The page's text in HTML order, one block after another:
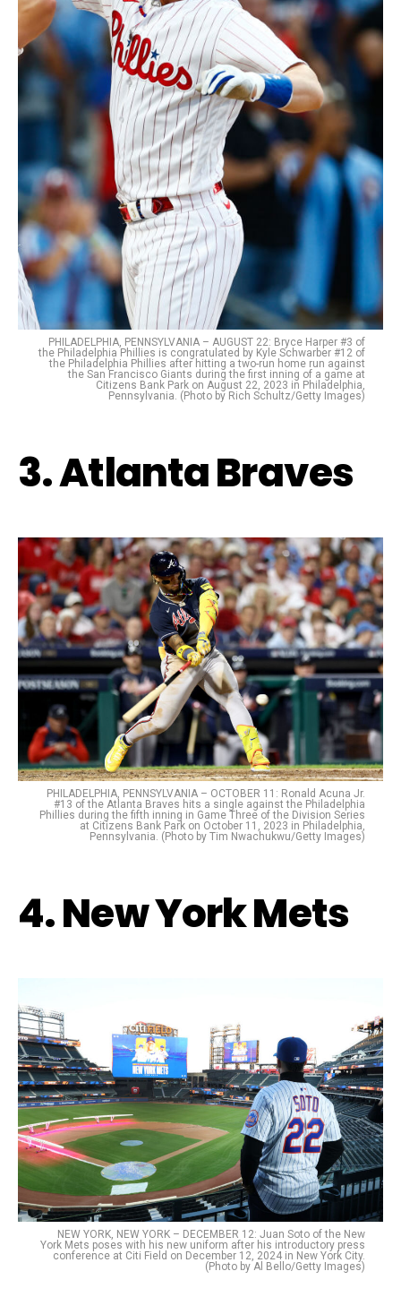
PHILADELPHIA, PENNSYLVANIA – AUGUST 22: Bryce Harper #3 of
the Philadelphia Phillies is congratulated by Kyle Schwarber #12 of
the Philadelphia Phillies after hitting a two-run home run against
the San Francisco Giants during the first inning of a game at
Citizens Bank Park on August 22, 2023 in Philadelphia,
Pennsylvania. (Photo by Rich Schultz/Getty Images)
3. Atlanta Braves
PHILADELPHIA, PENNSYLVANIA – OCTOBER 11: Ronald Acuna Jr.
#13 of the Atlanta Braves hits a single against the Philadelphia
Phillies during the fifth inning in Game Three of the Division Series
at Citizens Bank Park on October 11, 2023 in Philadelphia,
Pennsylvania. (Photo by Tim Nwachukwu/Getty Images)
4. New York Mets
NEW YORK, NEW YORK – DECEMBER 12: Juan Soto of the New
York Mets poses with his new uniform after his introductory press
conference at Citi Field on December 12, 2024 in New York City.
(Photo by Al Bello/Getty Images)